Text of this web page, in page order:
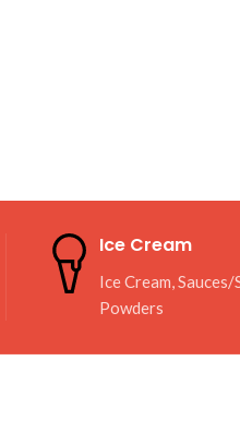
Ice Cream
Ice Cream,
Powders